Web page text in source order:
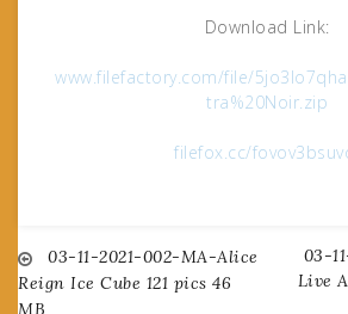
Download Link:
www.filefactory.com/file/
tra%20Noir.zip
filefox.cc/
Post
03-11-2021-002-MA-Alice
Reign Ice Cube 121 pics 46
MB
03-
Live